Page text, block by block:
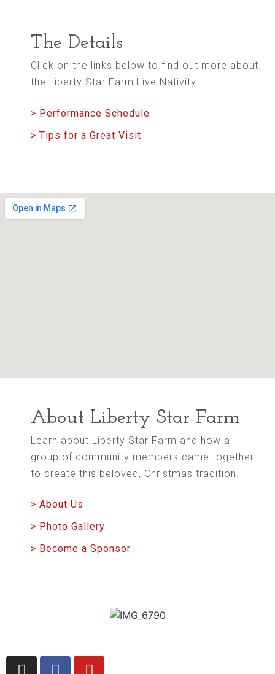
The Details
Click on the links below to find out more about
the Liberty Star Farm Live Nativity.
> Performance Schedule
> Tips for a Great Visit
About Liberty Star Farm
Learn about Liberty Star Farm and how a
group of community members came together
to create this beloved, Christmas tradition.
> About Us
> Photo Gallery
> Become a Sponsor